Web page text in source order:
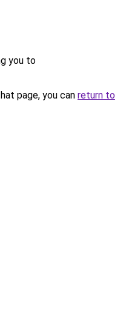
you to
page, you can return to